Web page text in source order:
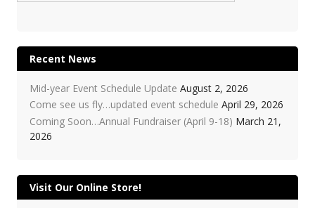
Recent News
Mid-year Event Schedule Update August 2, 2026
Come see us fly…updated event schedule April 29, 2026
Coming Soon…Annual Fundraiser (April 9-18) March 21,
2026
Visit Our Online Store!